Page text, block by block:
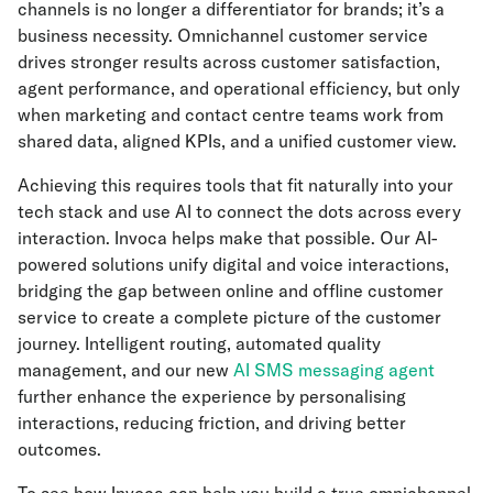
channels is no longer a differentiator for brands; it’s a
business necessity. Omnichannel customer service
drives stronger results across customer satisfaction,
agent performance, and operational efficiency, but only
when marketing and contact centre teams work from
shared data, aligned KPIs, and a unified customer view.
Achieving this requires tools that fit naturally into your
tech stack and use AI to connect the dots across every
interaction. Invoca helps make that possible. Our AI-
powered solutions unify digital and voice interactions,
bridging the gap between online and offline customer
service to create a complete picture of the customer
journey. Intelligent routing, automated quality
management, and our new AI SMS messaging agent
further enhance the experience by personalising
interactions, reducing friction, and driving better
outcomes.